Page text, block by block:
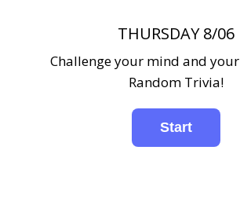
THURSDAY 8/06
Challenge your mind and
Random Trivia!